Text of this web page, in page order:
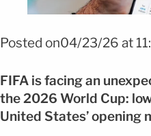
Posted on04/23/26 at
FIFA is facing an
the 2026 World Cup:
United States’ opening